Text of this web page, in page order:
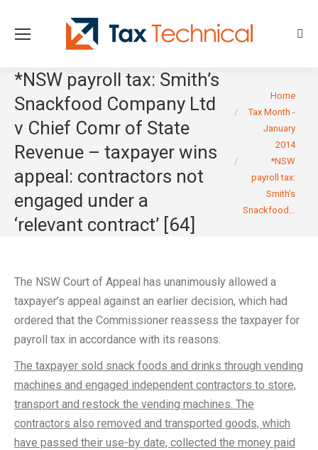
*NSW payroll tax: Smith’s
Snackfood Company Ltd
v Chief Comr of State
Revenue – taxpayer wins
appeal: contractors not
engaged under a
‘relevant contract’ [64]
You are here:Home
Tax Month -
January
2014
*NSW
payroll tax:
Smith’s
Snackfood…
The NSW Court of Appeal has unanimously allowed a
taxpayer’s appeal against an earlier decision, which had
ordered that the Commissioner reassess the taxpayer for
payroll tax in accordance with its reasons.
The taxpayer sold snack foods and drinks through vending
machines and engaged independent contractors to store,
transport and restock the vending machines. The
contractors also removed and transported goods, which
have passed their use-by date, collected the money paid